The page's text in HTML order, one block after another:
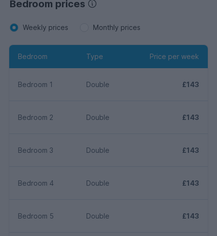
Bedroom prices
Weekly prices Monthly prices
Bedroom Type Price per week
Bedroom 1 Double £143
Bedroom 2 Double £143
Bedroom 3 Double £143
Bedroom 4 Double £143
Bedroom 5 Double £143